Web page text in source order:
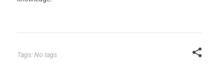
Tags: No tags